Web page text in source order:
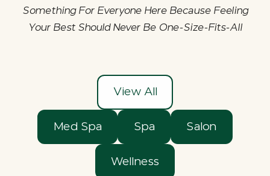
Something For Everyone Here Because Feeling
Your Best Should Never Be One-Size-Fits-All
View All
Med Spa Spa Salon
Wellness